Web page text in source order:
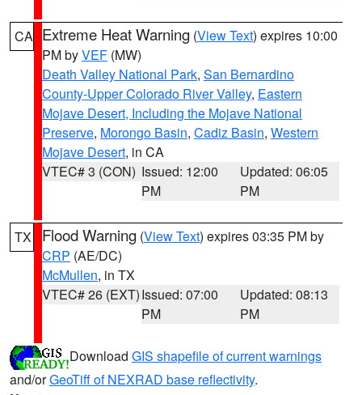
CA Extreme Heat Warning (View Text) expires 10:00
PM byVEF (MW)
Death Valley National Park, San Bernardino
County-Upper Colorado River Valley, Eastern
Mojave Desert, Including the Mojave National
Preserve, Morongo Basin, Cadiz Basin, Western
Mojave Desert, in CA
VTEC# 3 (CON) Issued: 12:00
PM
Updated: 06:05
PM
TX Flood Warning (View Text) expires 03:35 PM by
CRP (AE/DC)
McMullen, in TX
VTEC# 26 (EXT)Issued: 07:00
PM
Updated: 08:13
PM
Download GIS shapefile of current warnings
and/orGeoTiff of NEXRAD base reflectivity.